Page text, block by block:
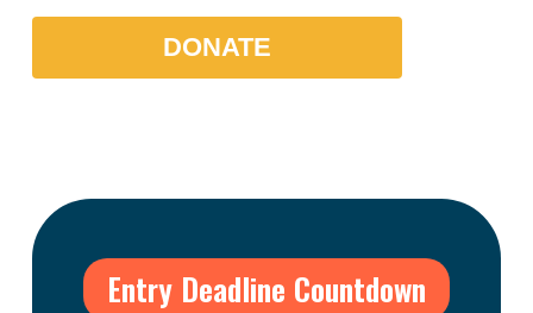
DONATE
Entry Deadline Countdown